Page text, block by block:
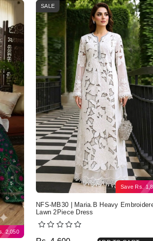
2,050
Save Rs.
SALE
NFS-MB30 | Maria.B Heavy
Lawn 2Piece Dress